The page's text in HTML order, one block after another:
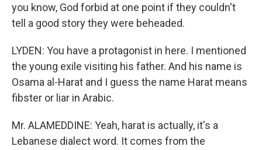
you know, God forbid at one point if they couldn't
tell a good story they were beheaded.
LYDEN: You have a protagonist in here. I mentioned
the young exile visiting his father. And his name is
Osama al-Harat and I guess the name Harat means
fibster or liar in Arabic.
Mr. ALAMEDDINE: Yeah, harat is actually, it's a
Lebanese dialect word. It comes from the